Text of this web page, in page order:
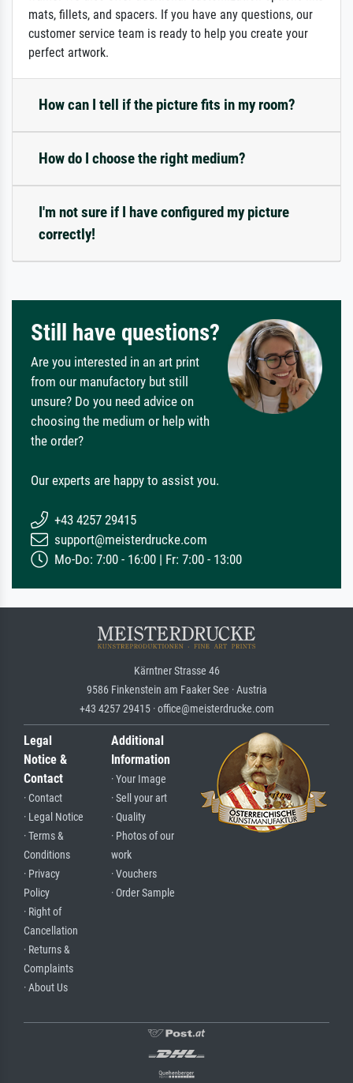
mats, fillets, and spacers. If you have any questions, our
customer service team is ready to help you create your
perfect artwork.
How can I tell if the picture fits in my room?
How do I choose the right medium?
I'm not sure if I have configured my picture
correctly!
Still have questions?
Are you interested in an art print
from our manufactory but still
unsure? Do you need advice on
choosing the medium or help with
the order?
Our experts are happy to assist you.
+43 4257 29415
support@meisterdrucke.com
Mo-Do: 7:00 - 16:00 | Fr: 7:00 - 13:00
Kärntner Strasse 46
9586 Finkenstein am Faaker See · Austria
+43 4257 29415 · office@meisterdrucke.com
Legal
Notice &
Contact
· Contact
· Legal Notice
· Terms &
Conditions
· Privacy
Policy
· Right of
Cancellation
· Returns &
Complaints
· About Us
Additional
Information
· Your Image
· Sell your art
· Quality
· Photos of our
work
· Vouchers
· Order Sample